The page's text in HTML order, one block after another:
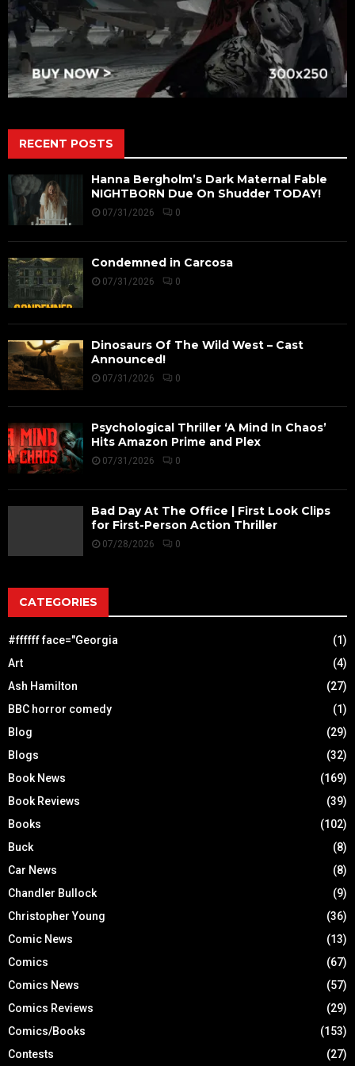
RECENT POSTS
Hanna Bergholm’s Dark Maternal Fable
NIGHTBORN Due On Shudder TODAY!
07/31/2026 0
Condemned in Carcosa
07/31/2026 0
Dinosaurs Of The Wild West – Cast
Announced!
07/31/2026 0
Psychological Thriller ‘A Mind In Chaos’
Hits Amazon Prime and Plex
07/31/2026 0
Bad Day At The Office | First Look Clips
for First-Person Action Thriller
07/28/2026 0
CATEGORIES
#ffffff face="Georgia
(1)
Art
(4)
Ash Hamilton
(27)
BBC horror comedy
(1)
Blog
(29)
Blogs
(32)
Book News
(169)
Book Reviews
(39)
Books
(102)
Buck
(8)
Car News
(8)
Chandler Bullock
(9)
Christopher Young
(36)
Comic News
(13)
Comics
(67)
Comics News
(57)
Comics Reviews
(29)
Comics/Books
(153)
Contests
(27)